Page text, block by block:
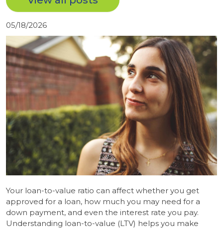
05/18/2026
Your loan-to-value ratio can affect whether you get
approved for a loan, how much you may need for a
down payment, and even the interest rate you pay.
Understanding loan-to-value (LTV) helps you make